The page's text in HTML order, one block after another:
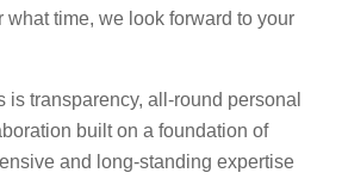
what time, we look forward to your
is transparency, all-round personal
built on a foundation of
and long-standing expertise